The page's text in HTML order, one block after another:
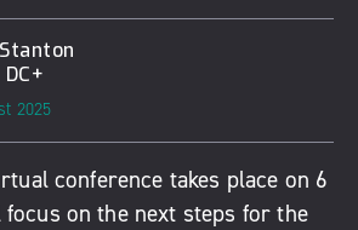
2025
conference takes place on 6
on the next steps for the